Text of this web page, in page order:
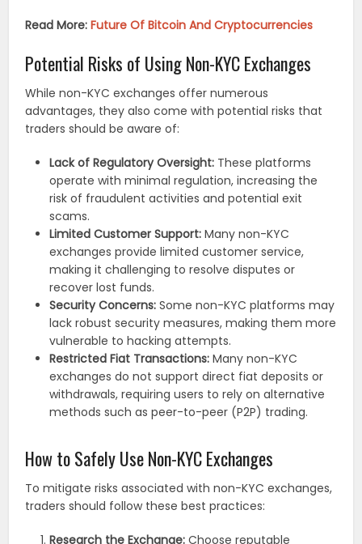
Read More:Future Of Bitcoin And Cryptocurrencies
Potential Risks of Using Non-KYC Exchanges
While non-KYC exchanges offer numerous
advantages, they also come with potential risks that
traders should be aware of:
Lack of Regulatory Oversight: These platforms
operate with minimal regulation, increasing the
risk of fraudulent activities and potential exit
scams.
Limited Customer Support: Many non-KYC
exchanges provide limited customer service,
making it challenging to resolve disputes or
recover lost funds.
Security Concerns: Some non-KYC platforms may
lack robust security measures, making them more
vulnerable to hacking attempts.
Restricted Fiat Transactions: Many non-KYC
exchanges do not support direct fiat deposits or
withdrawals, requiring users to rely on alternative
methods such as peer-to-peer (P2P) trading.
How to Safely Use Non-KYC Exchanges
To mitigate risks associated with non-KYC exchanges,
traders should follow these best practices:
Research the Exchange: Choose reputable